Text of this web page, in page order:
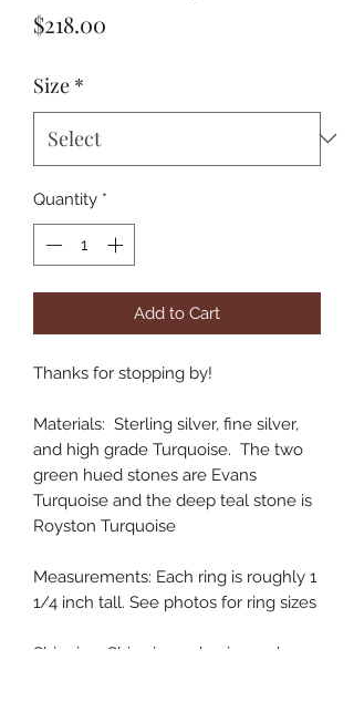
$218.00
Size *
Quantity *
Add to Cart
Thanks for stopping by!
Materials: Sterling silver, fine silver,
and high grade Turquoise. The two
green hued stones are Evans
Turquoise and the deep teal stone is
Royston Turquoise
Measurements: Each ring is roughly 1
1/4 inch tall. See photos for ring sizes
Shipping: Ships in 3-5 business days